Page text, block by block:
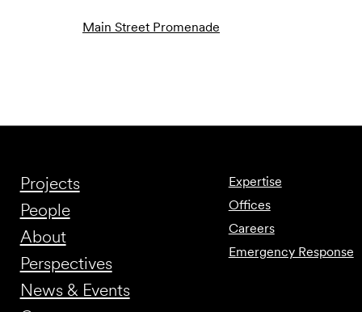
Main Street Promenade
Projects
People
About
Perspectives
News & Events
Expertise
Offices
Careers
Emergency Response